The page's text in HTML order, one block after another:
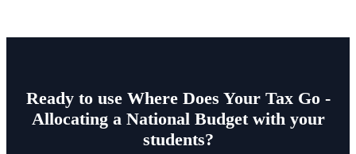
Ready to use Where Does Your Tax Go -
Allocating a National Budget with your
students?